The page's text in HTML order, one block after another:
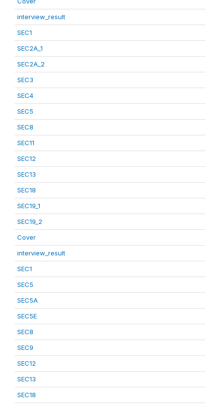
interview_result
SEC1
SEC2A_1
SEC2A_2
SEC3
SEC4
SEC5
SEC8
SEC11
SEC12
SEC13
SEC18
SEC19_1
SEC19_2
Cover
interview_result
SEC1
SEC5
SEC5A
SEC5E
SEC8
SEC9
SEC12
SEC13
SEC18